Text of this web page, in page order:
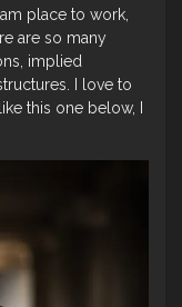
place to work,
are so many
implied
I love to
this one below, I